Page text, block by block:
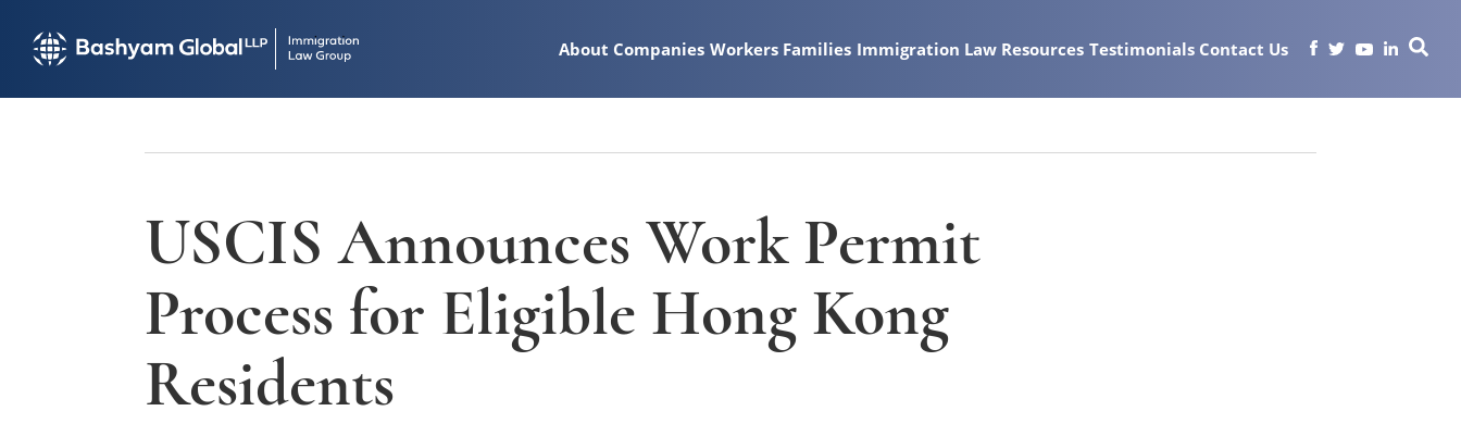
About Companies Workers Families Immigration Law Resources Testimonials Contact Us
USCIS Announces Work Permit
Process for Eligible Hong Kong
Residents